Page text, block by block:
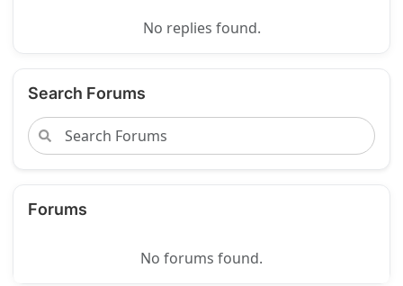
No replies found.
Search Forums
Forums
No forums found.